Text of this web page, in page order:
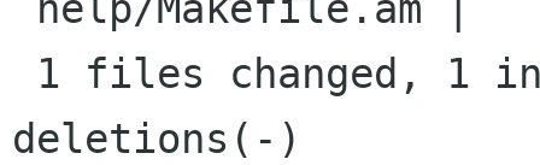
deletions(-)